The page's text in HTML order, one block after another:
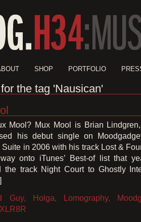
SHOP PORTFOLIO
the tag 'Nausican'
Mool? Mux Mool is Brian
his debut single on
Suite in 2006 with his track Lost &
onto iTunes’ Best-of list that
the track Night Court to Ghostly
Guy, Holga, Lomography,
XLR8R